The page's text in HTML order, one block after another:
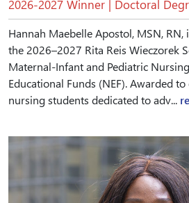
2026-2027 Winner | Doctoral
Hannah Maebelle Apostol, MSN,
the 2026–2027 Rita Reis Wieczorek
Maternal-Infant and Pediatric
Educational Funds (NEF). Awarded
nursing students dedicated to adv...